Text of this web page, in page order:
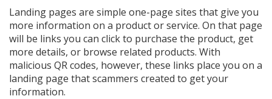
Landing pages are simple one-page sites that give you
more information on a product or service. On that page
will be links you can click to purchase the product, get
more details, or browse related products. With
malicious QR codes, however, these links place you on a
landing page that scammers created to get your
information.